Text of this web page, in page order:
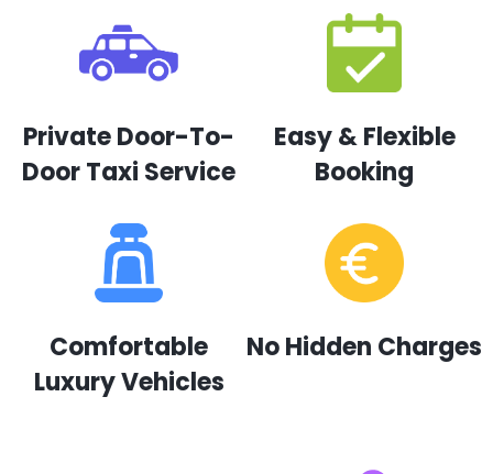
Private Door-To-
Door Taxi Service
Easy & Flexible
Booking
Comfortable
Luxury Vehicles
No Hidden Charges